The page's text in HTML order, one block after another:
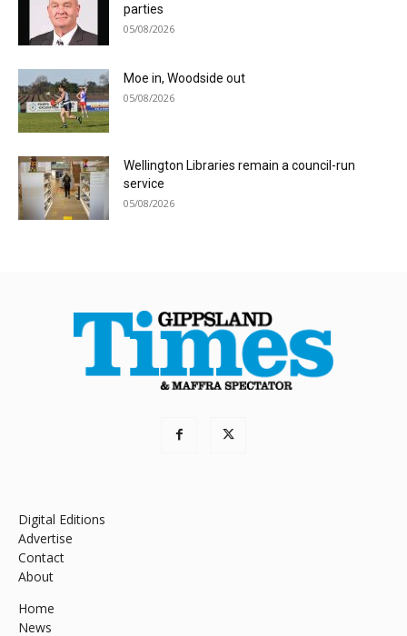
parties
05/08/2026
Moe in, Woodside out
05/08/2026
Wellington Libraries remain a council-run
service
05/08/2026
Digital Editions
Advertise
Contact
About
Home
News